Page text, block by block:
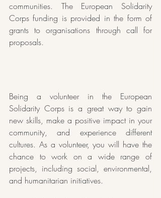
communities. The European Solidarity
Corps funding is provided in the form of
grants to organisations through call for
proposals.
Being a volunteer in the European
Solidarity Corps is a great way to gain
new skills, make a positive impact in your
community, and experience different
cultures. As a volunteer, you will have the
chance to work on a wide range of
projects, including social, environmental,
and humanitarian initiatives.